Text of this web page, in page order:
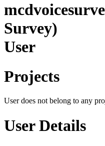
Survey)
User
Projects
User does not belong to any
User Details